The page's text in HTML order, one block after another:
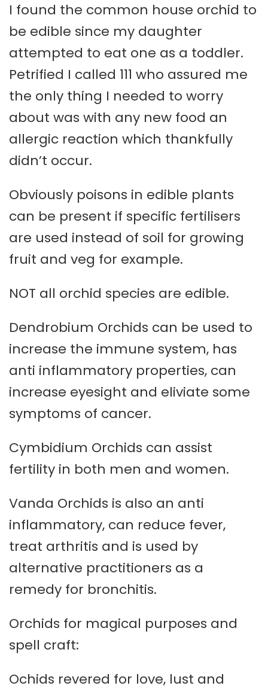
I found the common house orchid to
be edible since my daughter
attempted to eat one as a toddler.
Petrified I called 111 who assured me
the only thing I needed to worry
about was with any new food an
allergic reaction which thankfully
didn’t occur.
Obviously poisons in edible plants
can be present if specific fertilisers
are used instead of soil for growing
fruit and veg for example.
NOT all orchid species are edible.
Dendrobium Orchids can be used to
increase the immune system, has
anti inflammatory properties, can
increase eyesight and eliviate some
symptoms of cancer.
Cymbidium Orchids can assist
fertility in both men and women.
Vanda Orchids is also an anti
inflammatory, can reduce fever,
treat arthritis and is used by
alternative practitioners as a
remedy for bronchitis.
Orchids for magical purposes and
spell craft:
Ochids revered for love, lust and